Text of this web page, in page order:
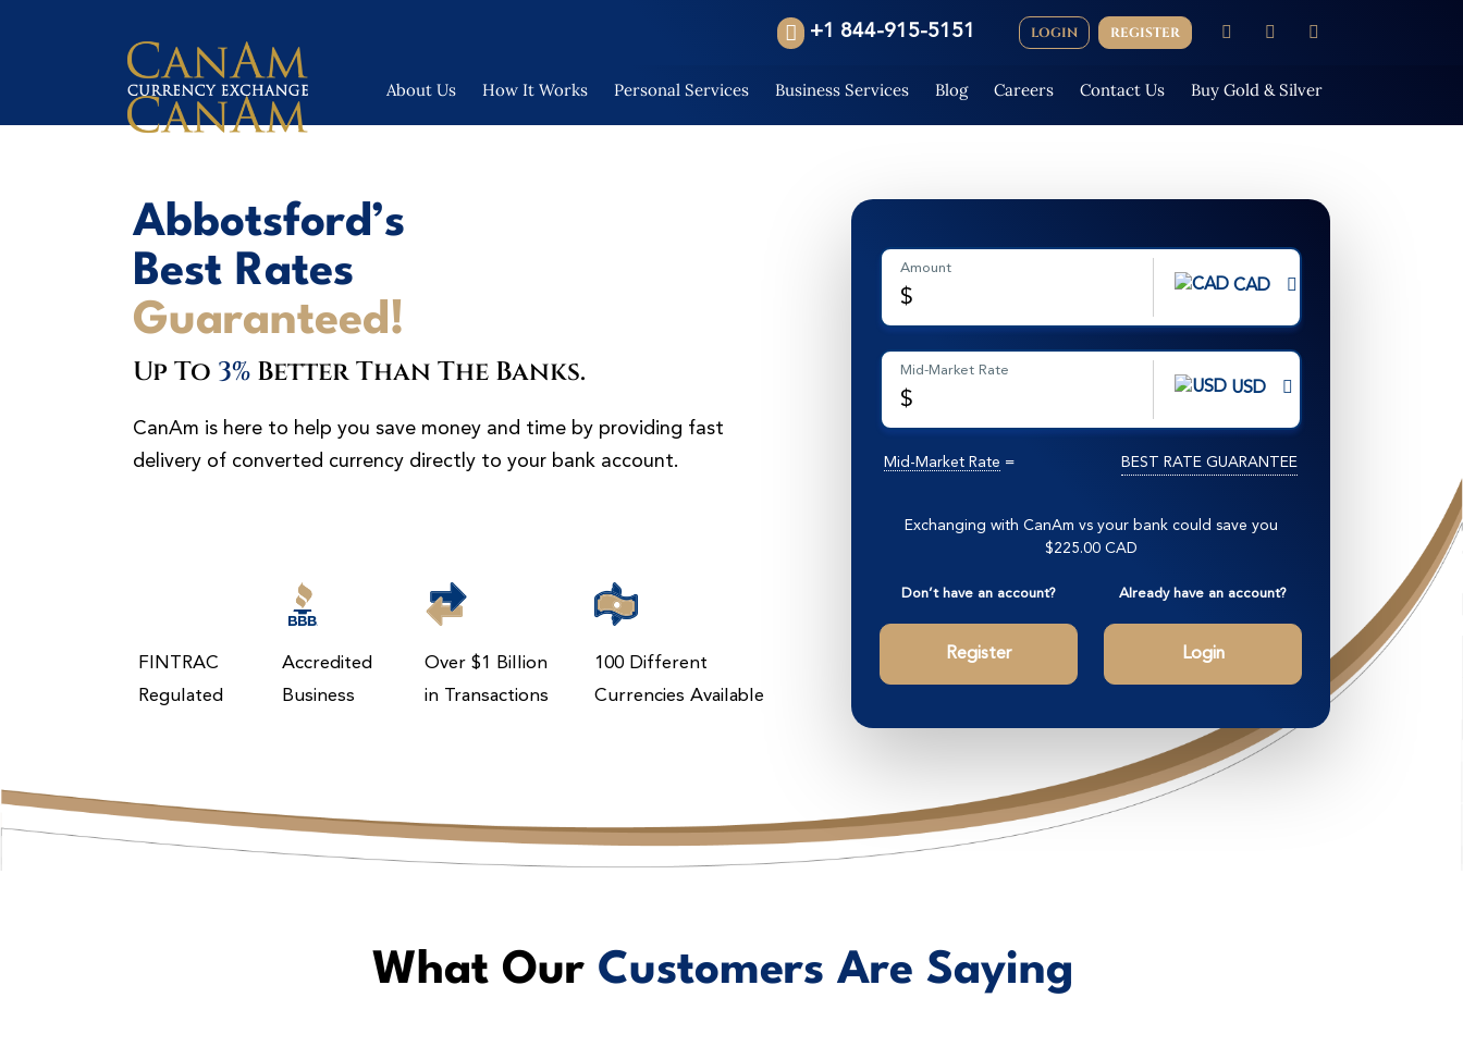
+1 844-915-5151 LOGIN REGISTER
About Us How It Works Personal Services Business Services Blog Careers Contact Us Buy Gold & Silver
Abbotsford’s
Best Rates
Guaranteed!
Up To 3% Better Than The Banks.
CanAm is here to help you save money and time by providing fast
delivery of converted currency directly to your bank account.
FINTRAC
Regulated
Accredited
Business
Over $1 Billion
in Transactions
100 Different
Currencies Available
Amount
$
CAD
Mid-Market Rate
$
USD
Mid-Market Rate = BEST RATE GUARANTEE
Exchanging with CanAm vs your bank could save you
$225.00 CAD
Don’t have an account?
Register
Already have an account?
Login
What Our Customers Are Saying